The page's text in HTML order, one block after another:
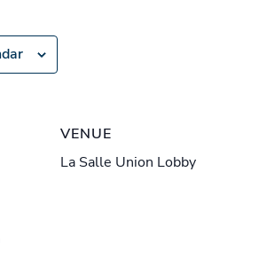
VENUE
La Salle Union Lobby